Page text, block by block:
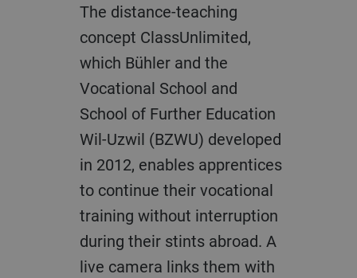
The distance-teaching
concept ClassUnlimited,
which Bühler and the
Vocational School and
School of Further Education
Wil-Uzwil (BZWU) developed
in 2012, enables apprentices
to continue their vocational
training without interruption
during their stints abroad. A
live camera links them with